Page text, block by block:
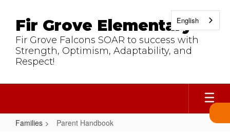
main
content
Fir Grove Elementary
Fir Grove Falcons SOAR to success with
Strength, Optimism, Adaptability, and
Respect!
Families Parent Handbook
English